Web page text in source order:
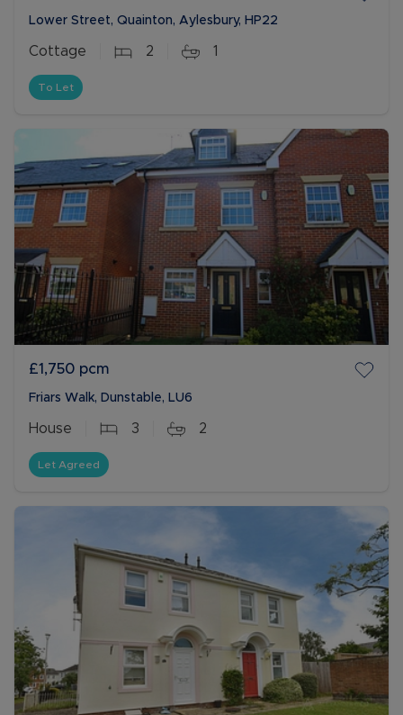
Lower Street, Quainton, Aylesbury, HP22
Cottage 2 1
To Let
£1,750 pcm
Friars Walk, Dunstable, LU6
House 3 2
Let Agreed